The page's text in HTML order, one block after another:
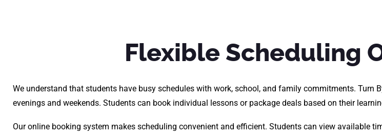
Flexible Scheduling
We understand that students have busy schedules with work, school, and family commitments. Turn
evenings and weekends. Students can book individual lessons or package deals based on their
Our online booking system makes scheduling convenient and efficient. Students can view available